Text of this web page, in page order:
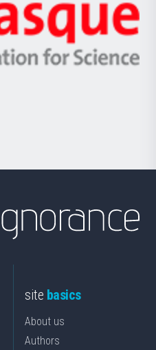
Zientzia,
Unibertsitatea
eta
Berrikuntza
Ikerbasque
-
Basque
site basics
About us
Authors